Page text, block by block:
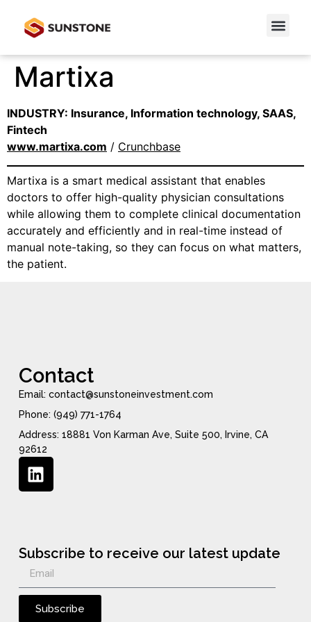
Martixa
INDUSTRY: Insurance, Information technology, SAAS,
Fintech
www.martixa.com / Crunchbase
Martixa is a smart medical assistant that enables
doctors to offer high-quality physician consultations
while allowing them to complete clinical documentation
accurately and efficiently and in real-time instead of
manual note-taking, so they can focus on what matters,
the patient.
Subscribe to receive our latest update
Subscribe
Contact
Email: contact@sunstoneinvestment.com
Phone: (949) 771-1764
Address: 18881 Von Karman Ave, Suite 500, Irvine, CA
92612